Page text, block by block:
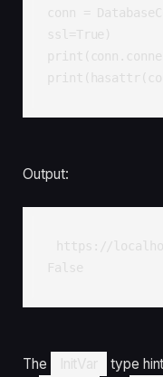
conn =
ssl=True)
Output:
https://
False
The InitVar
type